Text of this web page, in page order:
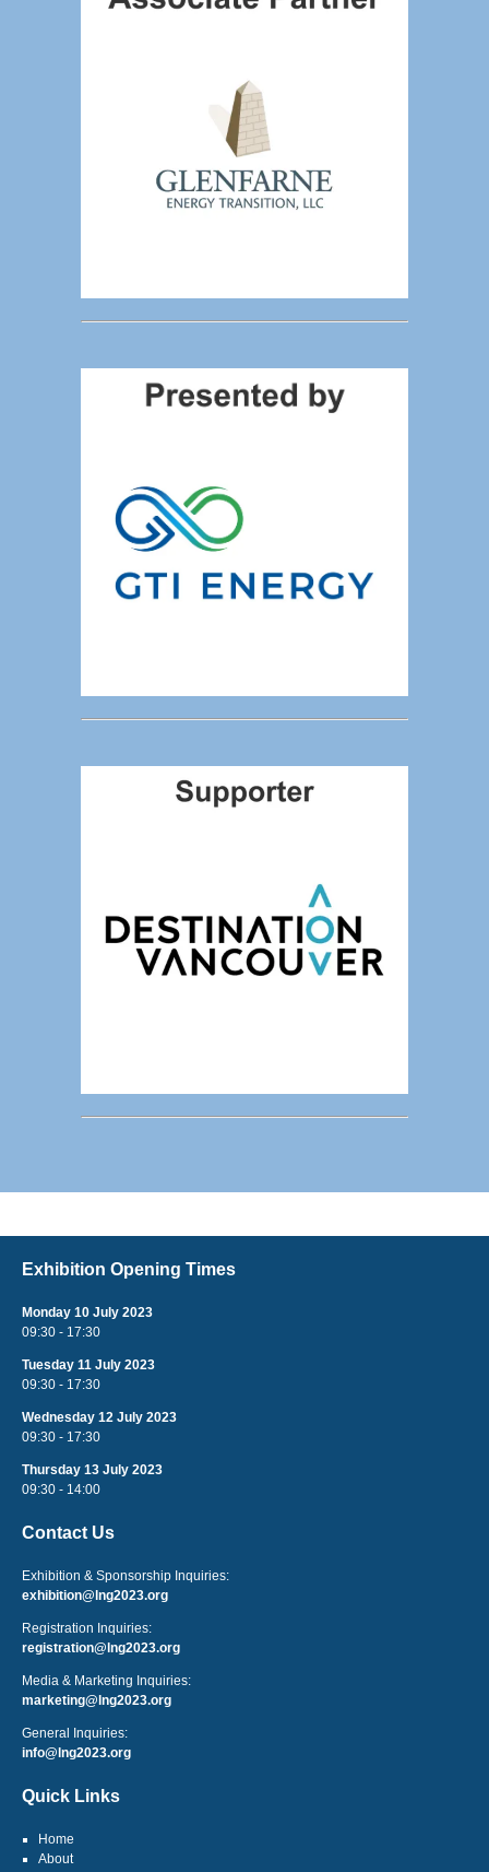
Exhibition Opening Times
Monday 10 July 2023
09:30 - 17:30
Tuesday 11 July 2023
09:30 - 17:30
Wednesday 12 July 2023
09:30 - 17:30
Thursday 13 July 2023
09:30 - 14:00
Contact Us
Exhibition & Sponsorship Inquiries:
exhibition@lng2023.org
Registration Inquiries:
registration@lng2023.org
Media & Marketing Inquiries:
marketing@lng2023.org
General Inquiries:
info@lng2023.org
Quick Links
Home
About